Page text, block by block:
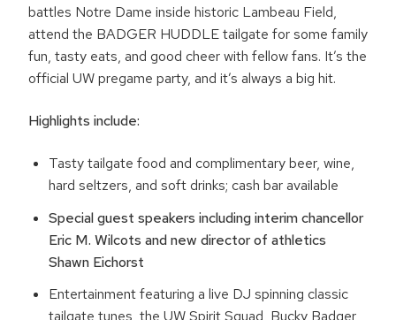
battles Notre Dame inside historic Lambeau Field,
attend the BADGER HUDDLE tailgate for some family
fun, tasty eats, and good cheer with fellow fans. It’s the
official UW pregame party, and it’s always a big hit.
Highlights include:
Tasty tailgate food and complimentary beer, wine,
hard seltzers, and soft drinks; cash bar available
Special guest speakers including interim chancellor
Eric M. Wilcots and new director of athletics
Shawn Eichorst
Entertainment featuring a live DJ spinning classic
tailgate tunes, the UW Spirit Squad, Bucky Badger,